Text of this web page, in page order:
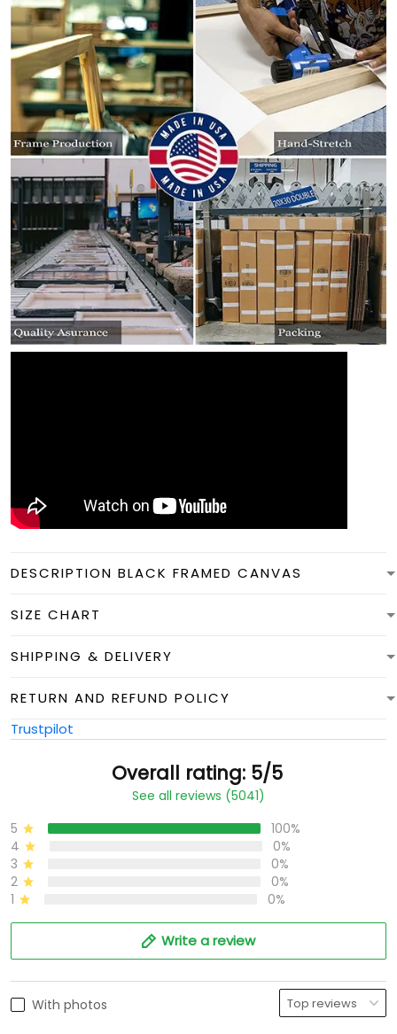
DESCRIPTION BLACK FRAMED CANVAS
SIZE CHART
SHIPPING & DELIVERY
RETURN AND REFUND POLICY
Trustpilot
Overall rating: 5/5
See all reviews (5041)
5
100%
4
0%
3
0%
2
0%
1
0%
Write a review
With photos